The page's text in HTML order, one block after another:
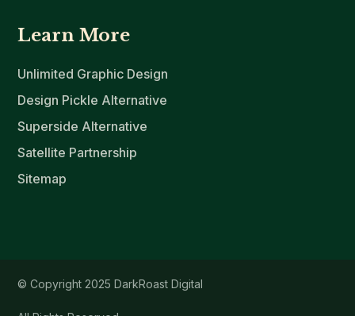
Learn More
Unlimited Graphic Design
Design Pickle Alternative
Superside Alternative
Satellite Partnership
Sitemap
© Copyright 2025 DarkRoast Digital